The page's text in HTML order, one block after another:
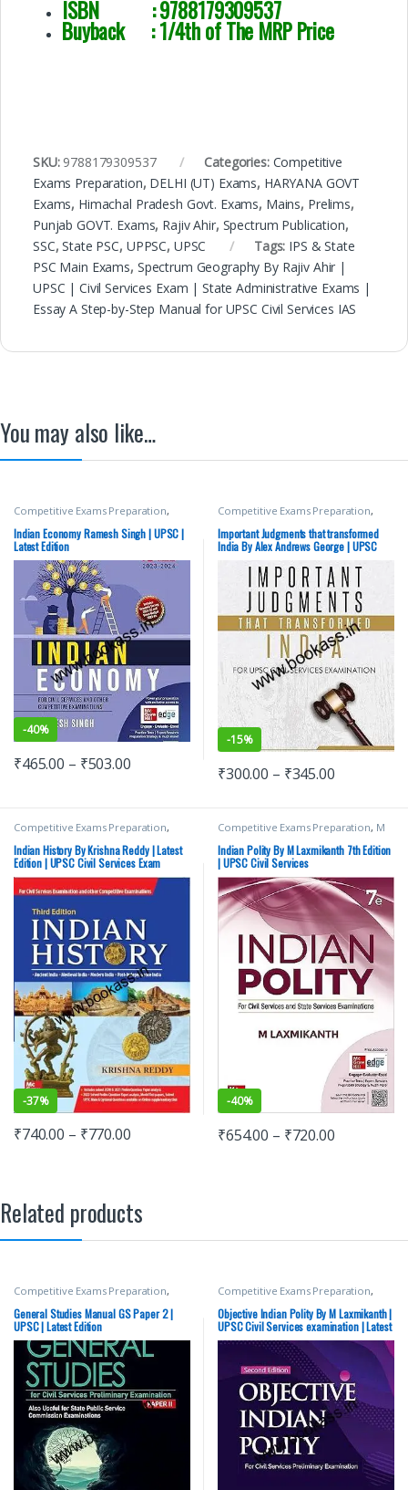
ISBN :9788179309537
Buyback : 1/4th of The MRP Price
SKU: 9788179309537 Categories: Competitive
Exams Preparation, DELHI (UT) Exams, HARYANA GOVT
Exams, Himachal Pradesh Govt. Exams, Mains, Prelims,
Punjab GOVT. Exams, Rajiv Ahir, Spectrum Publication,
SSC,State PSC, UPPSC, UPSC Tags: IPS & State
PSC Main Exams, Spectrum Geography By Rajiv Ahir |
UPSC | Civil Services Exam | State Administrative Exams |
Essay A Step-by-Step Manual for UPSC Civil Services IAS
You may also like…
Competitive Exams Preparation,
Mains Miscellaneous
Prelims,SSC,State PSC,Top Picks,
Top Picks By Aspirants ,UPSC
Indian Economy Ramesh Singh | UPSC |
Latest Edition
-40%
₹465.00 – ₹503.00
Competitive Exams Preparation,
Mains Miscellaneous
Prelims,SSC,State PSC,Top Picks
Top Picks By Aspirants,UPSC
Important Judgments that transformed
India By Alex Andrews George | UPSC
Civil Services Exam
-15%
₹300.00 – ₹345.00
Competitive Exams Preparation,
Mains Miscellaneous
Prelims,SSC ,State PSC,Top Picks,
Top Picks By Aspirants,UPSC
Indian History By Krishna Reddy | Latest
Edition | UPSC Civil Services Exam
-37%
₹740.00 – ₹770.00
Competitive Exams Preparation, M
Laxmikanth McGraw Hill
PSC,UPSC
Indian Polity By M Laxmikanth 7th Edition
| UPSC Civil Services
-40%
₹654.00 – ₹720.00
Related products
Competitive Exams Preparation,
Mains Miscellaneous
Prelims,SSC,State PSC,Top Picks
Top Picks By Aspirants,UPSC
General Studies Manual GS Paper 2 |
UPSC | Latest Edition
Competitive Exams Preparation,
McGraw Hill State PSC
Picks,UPSC
Objective Indian Polity By M Laxmikanth |
UPSC Civil Services examination | Latest
Edition